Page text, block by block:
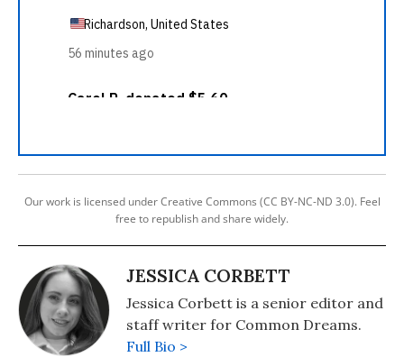
Our work is licensed under Creative Commons (CC BY-NC-ND 3.0). Feel
free to republish and share widely.
JESSICA CORBETT
Jessica Corbett is a senior editor and
staff writer for Common Dreams.
Full Bio >